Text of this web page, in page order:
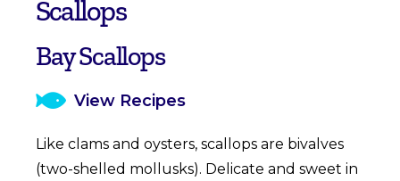
Scallops
Bay Scallops
View Recipes
Like clams and oysters, scallops are bivalves
(two-shelled mollusks). Delicate and sweet in